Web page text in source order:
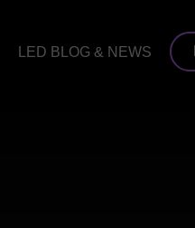
LED BLOG & NEWS